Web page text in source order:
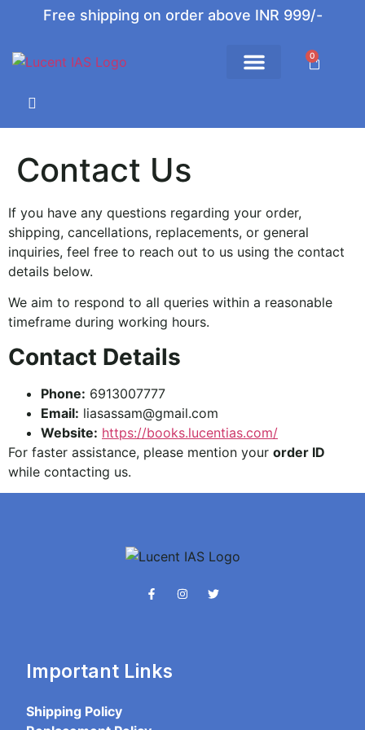
Free shipping on order above INR 999/-
0
Contact Us
If you have any questions regarding your order,
shipping, cancellations, replacements, or general
inquiries, feel free to reach out to us using the contact
details below.
We aim to respond to all queries within a reasonable
timeframe during working hours.
Contact Details
Phone: 6913007777
Email: liasassam@gmail.com
Website: https://books.lucentias.com/
For faster assistance, please mention your order ID
while contacting us.
Important Links
Shipping Policy